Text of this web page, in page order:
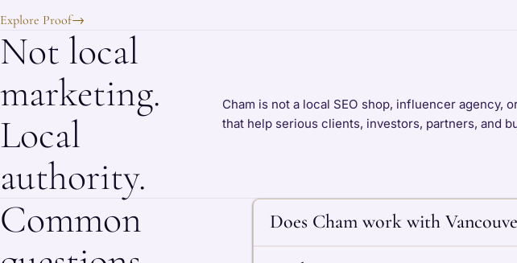
Explore Proof→
Not local
marketing.
Local
authority.
Cham is not a local SEO shop, influencer agency,
that help serious clients, investors, partners, and
Common
Does Cham work with